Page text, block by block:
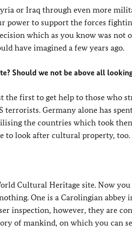
or Iraq through even more
power to support the forces
which as you know was
have imagined a few years ago.
Should we not be above all
the first to get help to those who
terrorists. Germany alone has
the countries which took
to look after cultural property, too.
Cultural Heritage site. Now
One is a Carolingian abbey
inspection, however, they are
of mankind, on which you can